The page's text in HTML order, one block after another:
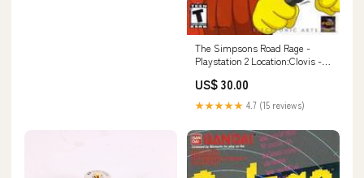
The Simpsons Road Rage -
Playstation 2 Location:Clovis -
US$ 30.00
★★★★★ 4.7 (15 reviews)